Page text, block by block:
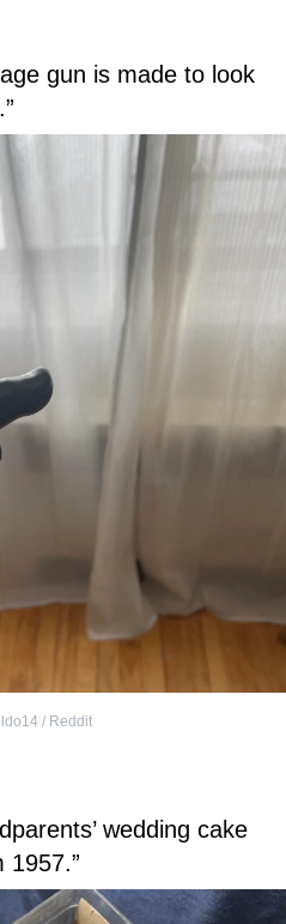
gun is made to look
/ Reddit
wedding cake
1957.”